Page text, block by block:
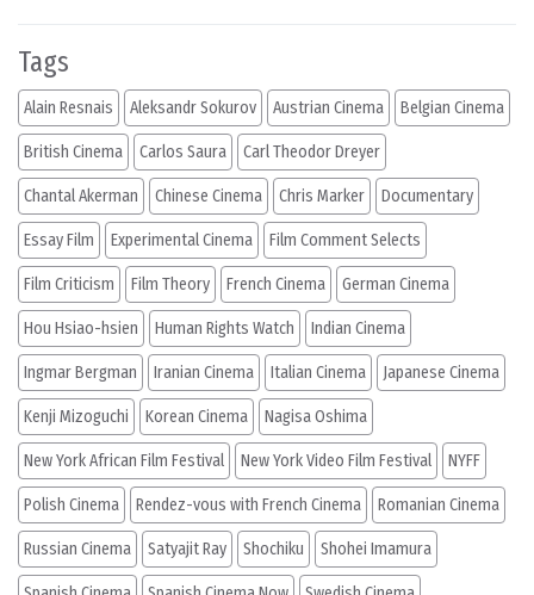
Tags
Alain Resnais Aleksandr Sokurov Austrian Cinema Belgian Cinema
British Cinema Carlos Saura Carl Theodor Dreyer
Chantal Akerman Chinese Cinema Chris Marker Documentary
Essay Film Experimental Cinema Film Comment Selects
Film Criticism Film Theory French Cinema German Cinema
Hou Hsiao-hsien Human Rights Watch Indian Cinema
Ingmar Bergman Iranian Cinema Italian Cinema Japanese Cinema
Kenji Mizoguchi Korean Cinema Nagisa Oshima
New York African Film Festival New York Video Film Festival NYFF
Polish Cinema Rendez-vous with French Cinema Romanian Cinema
Russian Cinema Satyajit Ray Shochiku Shohei Imamura